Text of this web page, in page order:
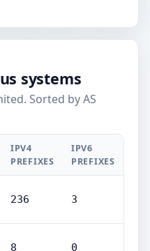
systems
Sorted by AS
IPV4
PREFIXES
IPV6
PREFIXES
236 3
8 0